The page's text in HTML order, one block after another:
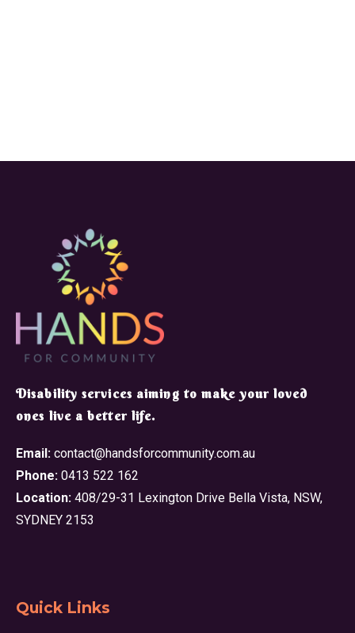
​Disability services aiming to make your loved
ones live a better life.
Email: contact@handsforcommunity.com.au
Phone: 0413 522 162
Location: 408/29-31 Lexington Drive Bella Vista, NSW,
SYDNEY 2153
Quick Links